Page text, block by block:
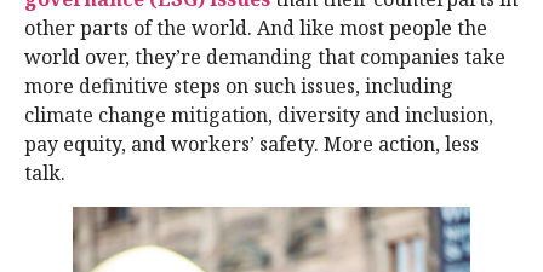
other parts of the world. And like most people the
world over, they’re demanding that companies take
more definitive steps on such issues, including
climate change mitigation, diversity and inclusion,
pay equity, and workers’ safety. More action, less
talk.